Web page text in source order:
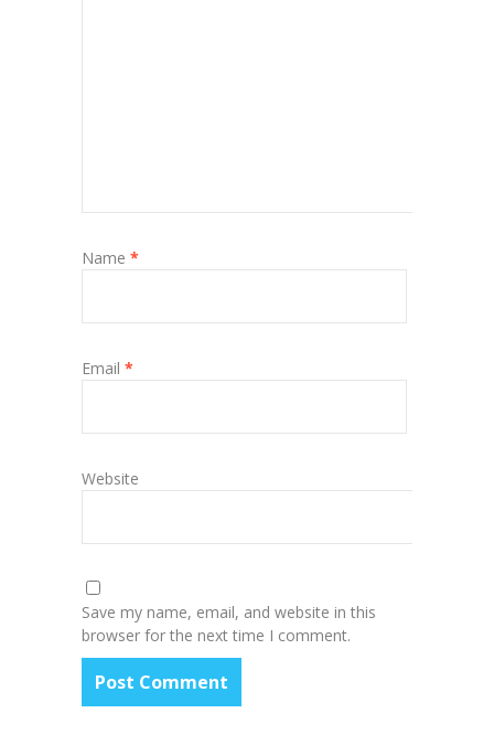
Name *
Email *
Website
Save my name, email, and website in this
browser for the next time I comment.